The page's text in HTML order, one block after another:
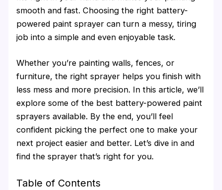
smooth and fast. Choosing the right battery-
powered paint sprayer can turn a messy, tiring
job into a simple and even enjoyable task.
Whether you’re painting walls, fences, or
furniture, the right sprayer helps you finish with
less mess and more precision. In this article, we’ll
explore some of the best battery-powered paint
sprayers available. By the end, you’ll feel
confident picking the perfect one to make your
next project easier and better. Let’s dive in and
find the sprayer that’s right for you.
Table of Contents